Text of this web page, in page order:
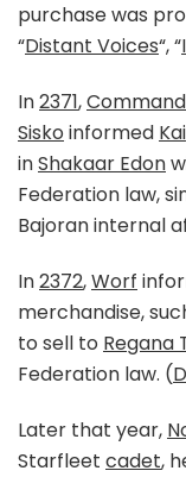
purchase was
“Distant Voices“, “
In2371,
Sisko informed Kai
inShakaar Edon
Federation law,
Bajoran internal
In2372,Worf
merchandise,
to sell to Regana
Federation law. (
Later that year,
Starfleet cadet,